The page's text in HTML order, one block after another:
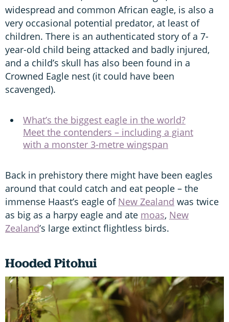
widespread and common African eagle, is also a
very occasional potential predator, at least of
children. There is an authenticated story of a 7-
year-old child being attacked and badly injured,
and a child’s skull has also been found in a
Crowned Eagle nest (it could have been
scavenged).
What’s the biggest eagle in the world?
Meet the contenders – including a giant
with a monster 3-metre wingspan
Back in prehistory there might have been eagles
around that could catch and eat people – the
immense Haast’s eagle of New Zealand was twice
as big as a harpy eagle and ate moas, New
Zealand’s large extinct flightless birds.
Hooded Pitohui